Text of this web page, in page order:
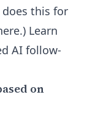
does this for
Learn
AI follow-
on